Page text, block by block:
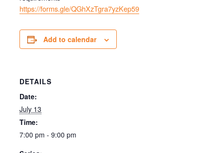
https://forms.gle/QGhXzTgra7yzKep59
Add to calendar
DETAILS
Date:
July 13
Time:
7:00 pm - 9:00 pm